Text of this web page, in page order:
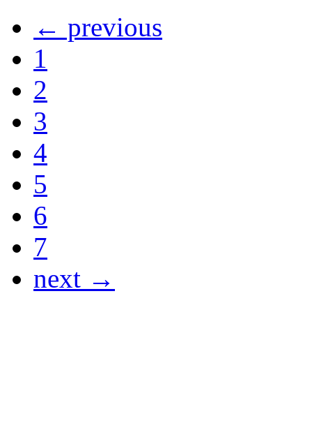
← previous
1
2
3
4
5
6
7
next →